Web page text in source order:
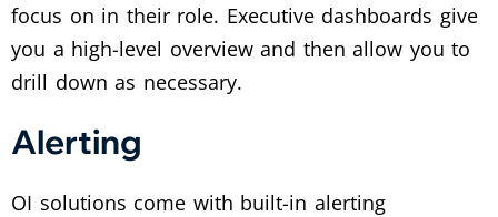
focus on in their role. Executive dashboards give
you a high-level overview and then allow you to
drill down as necessary.
Alerting
OI solutions come with built-in alerting